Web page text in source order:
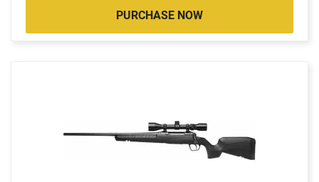
PURCHASE NOW